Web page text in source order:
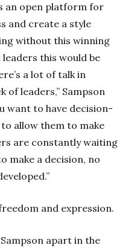
an open platform for
and create a style
without this winning
this would be
a lot of talk in
of leaders,” Sampson
want to have decision-
allow them to make
are constantly waiting
make a decision, no
and expression.
apart in the